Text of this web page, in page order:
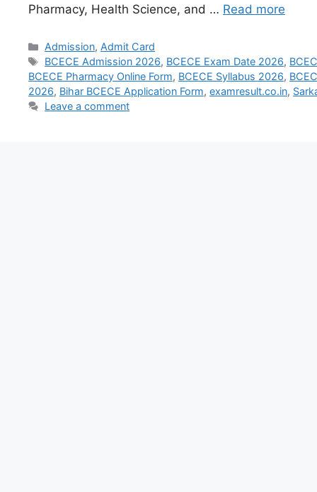
Pharmacy, Health Science, and … Read more
Admission, Admit Card
BCECE Admission 2026, BCECE Exam Date 2026,
BCECE Pharmacy Online Form, BCECE Syllabus 2026,
2026, Bihar BCECE Application Form, examresult.co.in,
Leave a comment